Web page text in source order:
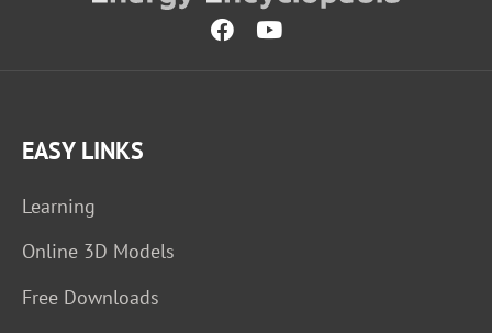
EASY LINKS
Learning
Online 3D Models
Free Downloads